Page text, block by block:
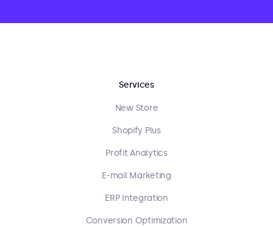
Services
New Store
Shopify Plus
Profit Analytics
E-mail Marketing
ERP Integration
Conversion Optimization